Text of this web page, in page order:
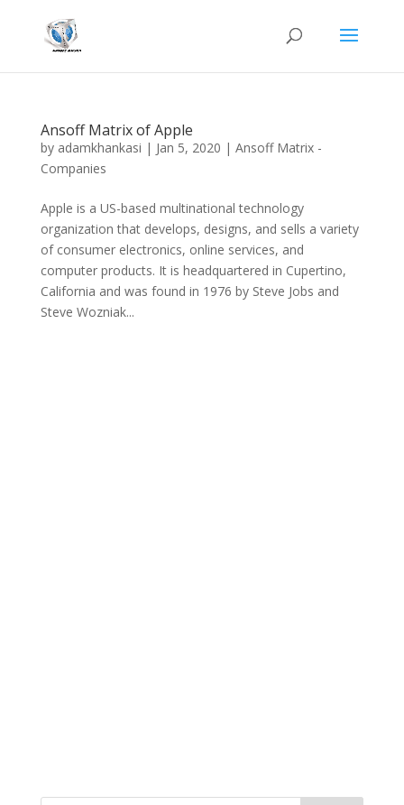
Ansoff Matrix of Apple
by adamkhankasi | Jan 5, 2020 | Ansoff Matrix -
Companies
Apple is a US-based multinational technology
organization that develops, designs, and sells a variety
of consumer electronics, online services, and
computer products. It is headquartered in Cupertino,
California and was found in 1976 by Steve Jobs and
Steve Wozniak...